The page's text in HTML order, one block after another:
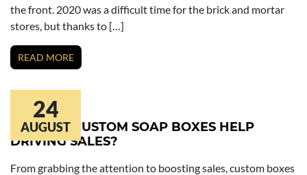
the front. 2020 was a difficult time for the brick and mortar
stores, but thanks to […]
READ MORE
24
AUGUST
HOW DO CUSTOM SOAP BOXES HELP
DRIVING SALES?
From grabbing the attention to boosting sales, custom boxes